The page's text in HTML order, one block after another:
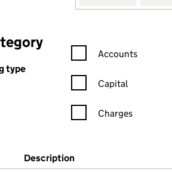
type
Confirmation
Accounts
Capital
Charges
(links open in a new window)
was filed at Companies House)
Description